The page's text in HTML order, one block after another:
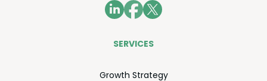
SER­VICES
Growth Strat­e­gy